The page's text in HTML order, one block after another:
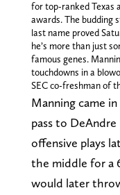
for top-ranked Texas
awards. The budding
last name proved
he’s more than just
famous genes.
touchdowns in a
SEC co-freshman of
Manning came
pass to
offensive plays
the middle for a
would later